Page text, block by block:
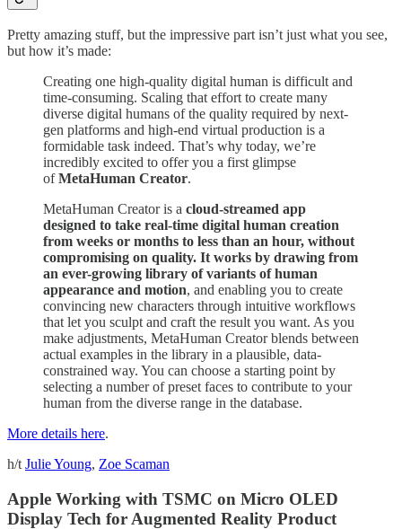
Pretty amazing stuff, but the impressive part isn’t just what you see,
but how it’s made:
Creating one high-quality digital human is difficult and
time-consuming. Scaling that effort to create many
diverse digital humans of the quality required by next-
gen platforms and high-end virtual production is a
formidable task indeed. That’s why today, we’re
incredibly excited to offer you a first glimpse
ofMetaHuman Creator.
MetaHuman Creator is a cloud-streamed app
designed to take real-time digital human creation
from weeks or months to less than an hour, without
compromising on quality. It works by drawing from
an ever-growing library of variants of human
appearance and motion, and enabling you to create
convincing new characters through intuitive workflows
that let you sculpt and craft the result you want. As you
make adjustments, MetaHuman Creator blends between
actual examples in the library in a plausible, data-
constrained way. You can choose a starting point by
selecting a number of preset faces to contribute to your
human from the diverse range in the database.
More details here.
h/t Julie Young, Zoe Scaman
Apple Working with TSMC on Micro OLED
Display Tech for Augmented Reality Product